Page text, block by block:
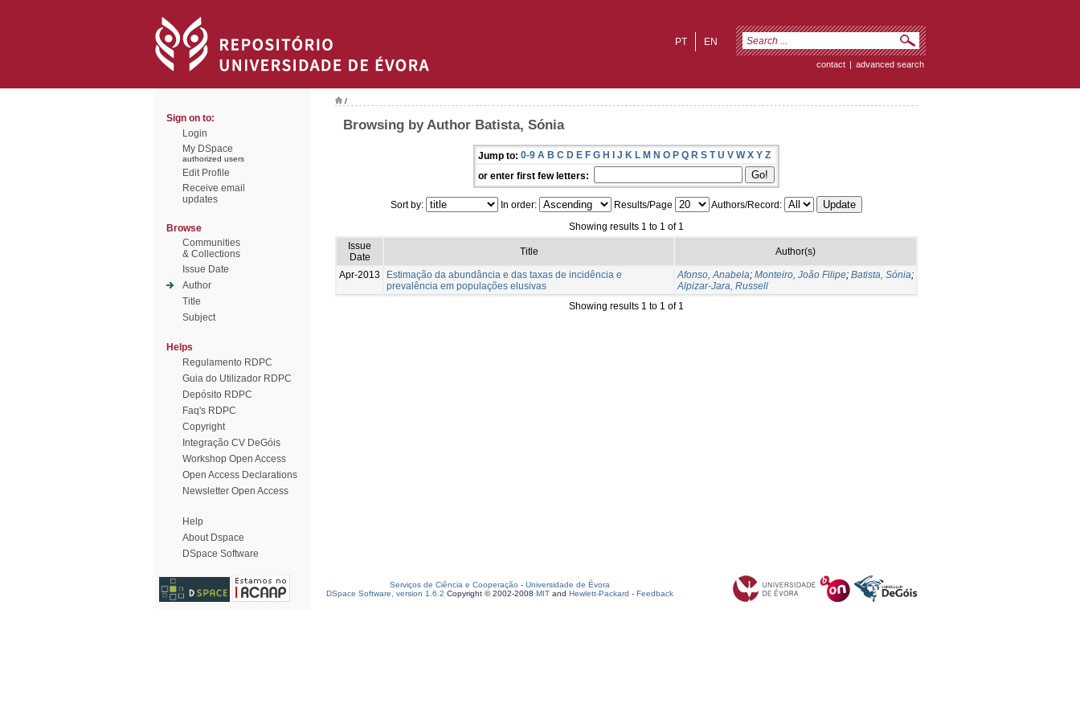
EN
PT
contact | advanced search
Sign on to:
Login
My DSpace
authorized users
Edit Profile
Receive email
updates
Browse
Communities
& Collections
Issue Date
Author
Title
Subject
Helps
Regulamento RDPC
Guia do Utilizador RDPC
Depósito RDPC
Faq's RDPC
Copyright
Integração CV DeGóis
Workshop Open Access
Open Access Declarations
Newsletter Open Access
Help
About Dspace
DSpace Software
/
Browsing by Author Batista, Sónia
Jump to: 0-9 A B C D E F G H I J K L M N O P Q R S T U V W X Y Z
or enter first few letters:
Sort by: In order: Results/Page
Authors/Record:
Showing results 1 to 1 of 1
Issue
Date
Title Author(s)
Apr-2013
Estimação da abundância e das taxas de incidência e
prevalência em populações elusivas
Afonso, Anabela; Monteiro, João Filipe; Batista, Sónia;
Alpizar-Jara, Russell
Showing results 1 to 1 of 1
Serviços de Ciência e Cooperação - Universidade de Évora
DSpace Software, version 1.6.2 Copyright © 2002-2008 MIT and Hewlett-Packard - Feedback